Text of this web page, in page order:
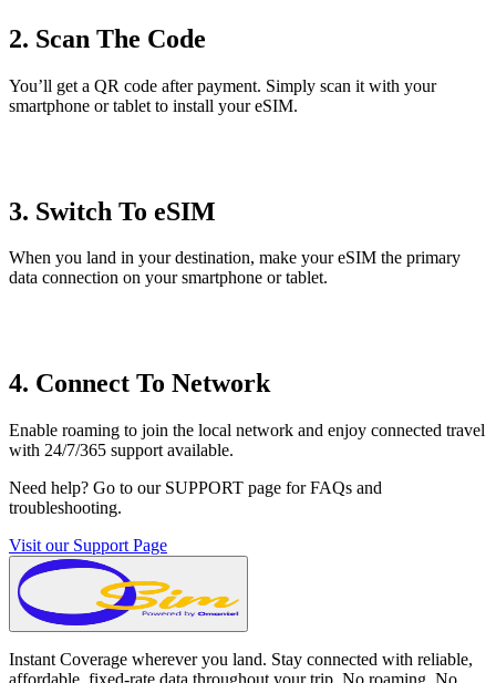
2. Scan The Code
You’ll get a QR code after payment. Simply scan it with your
smartphone or tablet to install your eSIM.
3. Switch To eSIM
When you land in your destination, make your eSIM the primary
data connection on your smartphone or tablet.
4. Connect To Network
Enable roaming to join the local network and enjoy connected travel
with 24/7/365 support available.
Need help? Go to our SUPPORT page for FAQs and
troubleshooting.
Visit our Support Page
Instant Coverage wherever you land. Stay connected with reliable,